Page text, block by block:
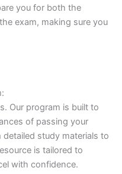
you for both the
exam, making sure you
Our program is built to
of passing your
study materials to
is tailored to
with confidence.